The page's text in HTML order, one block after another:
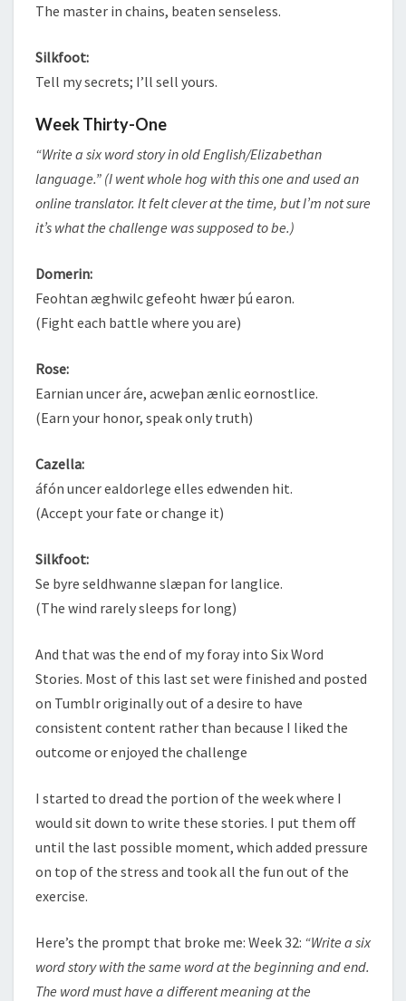
The master in chains, beaten senseless.
Silkfoot:
Tell my secrets; I’ll sell yours.
Week Thirty-One
“Write a six word story in old English/Elizabethan
language.” (I went whole hog with this one and used an
online translator. It felt clever at the time, but I’m not sure
it’s what the challenge was supposed to be.)
Domerin:
Feohtan æghwilc gefeoht hwær þú earon.
(Fight each battle where you are)
Rose:
Earnian uncer áre, acweþan ænlic eornostlice.
(Earn your honor, speak only truth)
Cazella:
áfón uncer ealdorlege elles edwenden hit.
(Accept your fate or change it)
Silkfoot:
Se byre seldhwanne slæpan for langlice.
(The wind rarely sleeps for long)
And that was the end of my foray into Six Word
Stories. Most of this last set were finished and posted
on Tumblr originally out of a desire to have
consistent content rather than because I liked the
outcome or enjoyed the challenge
I started to dread the portion of the week where I
would sit down to write these stories. I put them off
until the last possible moment, which added pressure
on top of the stress and took all the fun out of the
exercise.
Here’s the prompt that broke me: Week 32: “Write a six
word story with the same word at the beginning and end.
The word must have a different meaning at the